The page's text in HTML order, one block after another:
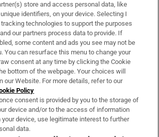
& Services
store and access personal data, like
identifiers, on your device. Selecting I
tracking technologies to support the purposes
our partners process data to provide. If
some content and ads you see may not be
You can resurface this menu to change your
consent at any time by clicking the Cookie
bottom of the webpage. Your choices will
our Website. For more details, refer to our
Policy
consent is provided by you to the storage of
device and/or to the access of information
your device, use legitimate interest to further
data.